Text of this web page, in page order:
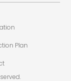
Plan